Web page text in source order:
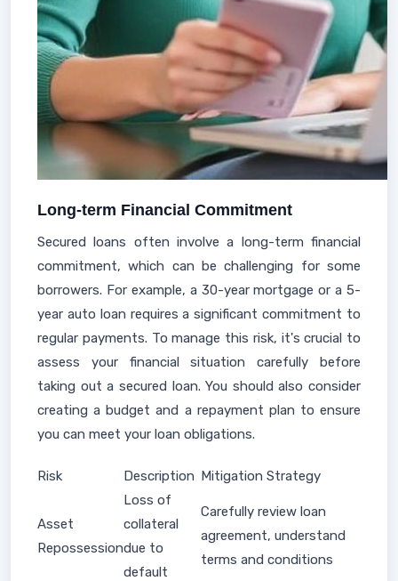
Long-term Financial Commitment
Secured loans often involve a long-term financial
commitment, which can be challenging for some
borrowers. For example, a 30-year mortgage or a 5-
year auto loan requires a significant commitment to
regular payments. To manage this risk, it's crucial to
assess your financial situation carefully before
taking out a secured loan. You should also consider
creating a budget and a repayment plan to ensure
you can meet your loan obligations.
Risk Description Mitigation Strategy
Asset
Repossession
Loss of
collateral
due to
default
Carefully review loan
agreement, understand
terms and conditions